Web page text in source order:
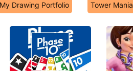
Drawing Portfolio Tower Mania